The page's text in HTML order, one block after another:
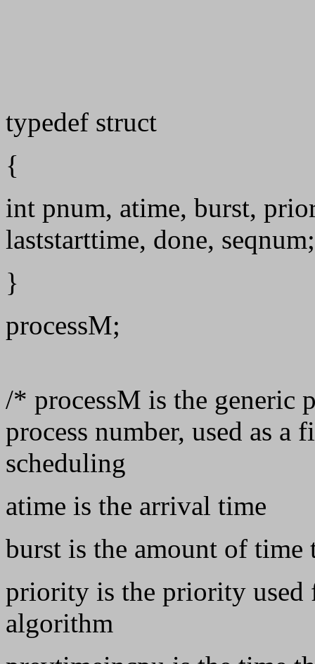
typedef struct
{
int pnum, atime, burst,
laststarttime, done, seqnum;
}
processM;
/* processM is the generic
process number, used as a
scheduling
atime is the arrival time
burst is the amount of
priority is the priority
algorithm